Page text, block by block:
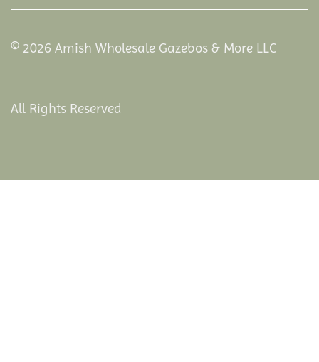
© 2026 Amish Wholesale Gazebos & More LLC
All Rights Reserved